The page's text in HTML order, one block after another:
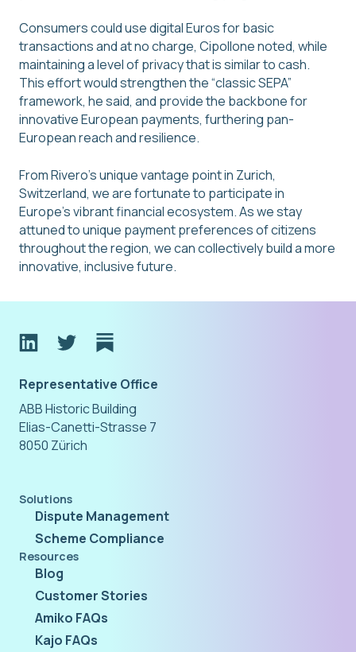
Consumers could use digital Euros for basic
transactions and at no charge, Cipollone noted, while
maintaining a level of privacy that is similar to cash.
This effort would strengthen the “classic SEPA”
framework, he said, and provide the backbone for
innovative European payments, furthering pan-
European reach and resilience.
From Rivero’s unique vantage point in Zurich,
Switzerland, we are fortunate to participate in
Europe’s vibrant financial ecosystem. As we stay
attuned to unique payment preferences of citizens
throughout the region, we can collectively build a more
innovative, inclusive future.
Representative Office
ABB Historic Building
Elias-Canetti-Strasse 7
8050 Zürich
Solutions
Dispute Management
Scheme Compliance
Resources
Blog
Customer Stories
Amiko FAQs
Kajo FAQs